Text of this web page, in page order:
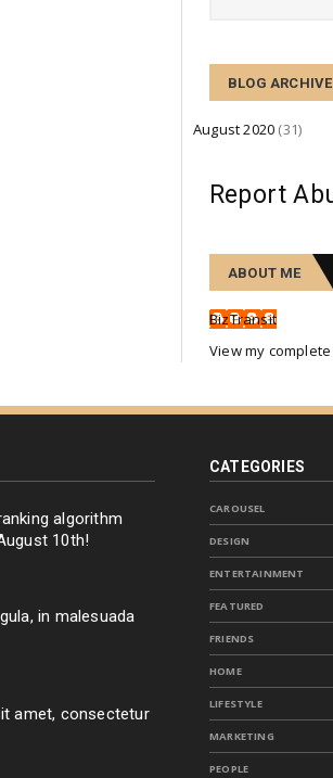
BLOG ARCHIVE
August 2020 (31)
Report
ABOUT ME
BizTransit
View my
algorithm
10th!
in malesuada
amet, consectetur
CATEGORIES
CAROUSEL
DESIGN
ENTERTAINMENT
FEATURED
FRIENDS
HOME
LIFESTYLE
MARKETING
PEOPLE